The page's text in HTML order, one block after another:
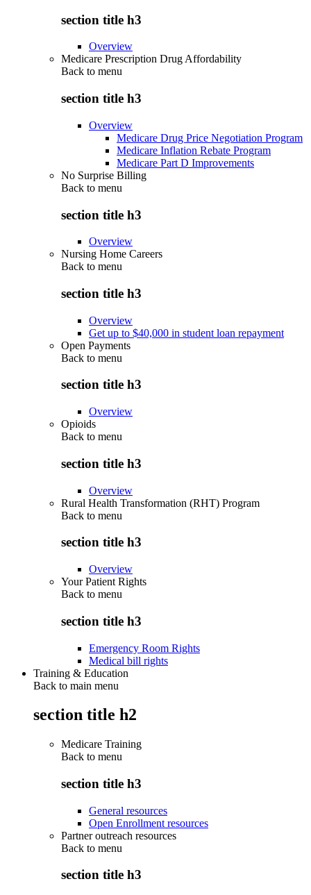
section title h3
Overview
Medicare Prescription Drug Affordability
Back to menu
section title h3
Overview
Medicare Drug Price Negotiation Program
Medicare Inflation Rebate Program
Medicare Part D Improvements
No Surprise Billing
Back to menu
section title h3
Overview
Nursing Home Careers
Back to menu
section title h3
Overview
Get up to $40,000 in student loan repayment
Open Payments
Back to menu
section title h3
Overview
Opioids
Back to menu
section title h3
Overview
Rural Health Transformation (RHT) Program
Back to menu
section title h3
Overview
Your Patient Rights
Back to menu
section title h3
Emergency Room Rights
Medical bill rights
Training & Education
Back to main menu
section title h2
Medicare Training
Back to menu
section title h3
General resources
Open Enrollment resources
Partner outreach resources
Back to menu
section title h3